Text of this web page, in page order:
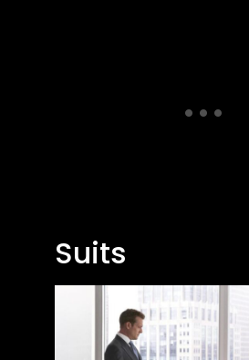
Suits